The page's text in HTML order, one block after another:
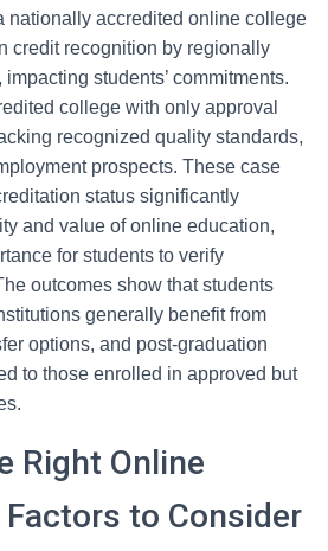
nationally accredited online college
credit recognition by regionally
students’ commitments.
college with only approval
recognized quality standards,
prospects. These case
status significantly
and value of online education,
for students to verify
outcomes show that students
generally benefit from
options, and post-graduation
to those enrolled in approved but
Right Online
Factors to Consider